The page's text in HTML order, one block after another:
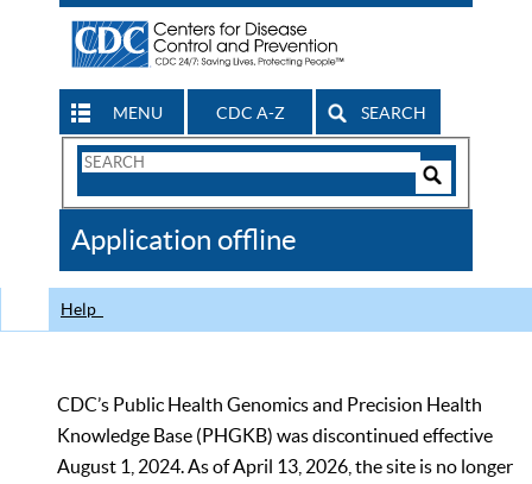
MENU CDC A-Z SEARCH
Search
CDC
Application offline
Help
CDC’s Public Health Genomics and Precision Health
Knowledge Base (PHGKB) was discontinued effective
August 1, 2024. As of April 13, 2026, the site is no longer